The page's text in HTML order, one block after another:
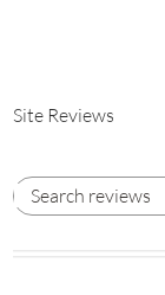
Site Reviews